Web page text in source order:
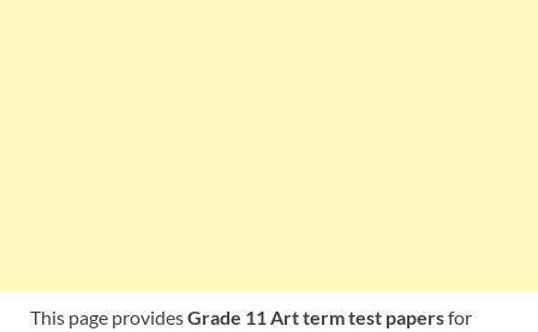
This page providesGrade 11 Art term test papersfor